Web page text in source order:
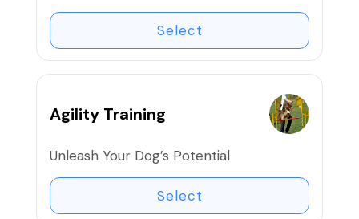
Select
Agility Training
Unleash Your Dog’s Potential
Select